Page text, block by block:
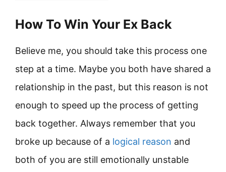
How To Win Your Ex Back
Believe me, you should take this process one
step at a time. Maybe you both have shared a
relationship in the past, but this reason is not
enough to speed up the process of getting
back together. Always remember that you
broke up because of a logical reason and
both of you are still emotionally unstable